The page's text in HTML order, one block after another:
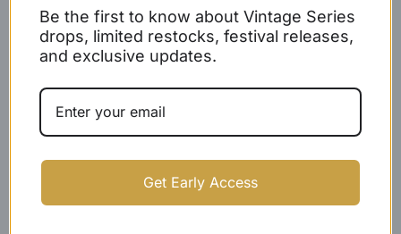
Women's Rep Cambodia
SOLD OUT SOLD OUT
Be the first to know about Vintage Series
drops, limited restocks, festival releases,
and exclusive updates.
Get Early Access